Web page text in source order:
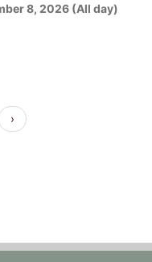
8, 2026 (All day)
›